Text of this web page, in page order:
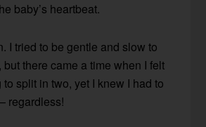
baby’s heartbeat.
I tried to be gentle and slow to
there came a time when I felt
split in two, yet I knew I had to
regardless!